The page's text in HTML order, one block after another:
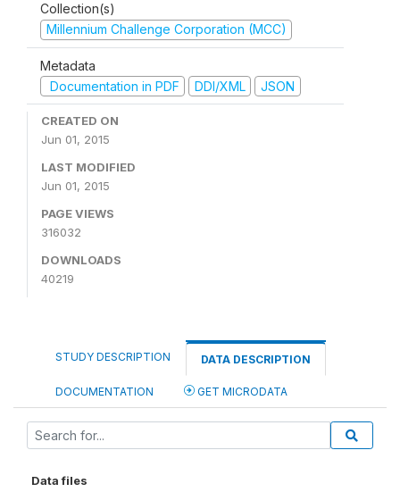
Collection(s)
Millennium Challenge Corporation (MCC)
Metadata
Documentation in PDF
DDI/XML JSON
CREATED ON
Jun 01, 2015
LAST MODIFIED
Jun 01, 2015
PAGE VIEWS
316032
DOWNLOADS
40219
STUDY DESCRIPTION DATA DESCRIPTION
DOCUMENTATION GET MICRODATA
Data files